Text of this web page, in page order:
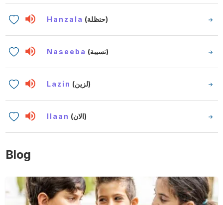
Hanzala (حنظلة)
Naseeba (نسيبة)
Lazin (لزين)
Ilaan (الان)
Blog